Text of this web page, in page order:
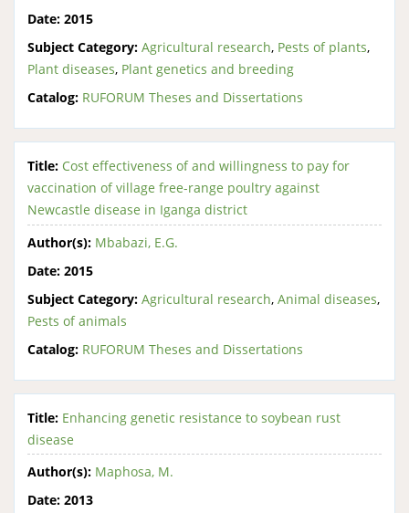
Date: 2015
Subject Category: Agricultural research, Pests of plants,
Plant diseases, Plant genetics and breeding
Catalog: RUFORUM Theses and Dissertations
Title: Cost effectiveness of and willingness to pay for
vaccination of village free-range poultry against
Newcastle disease in Iganga district
Author(s): Mbabazi, E.G.
Date: 2015
Subject Category: Agricultural research, Animal diseases,
Pests of animals
Catalog: RUFORUM Theses and Dissertations
Title: Enhancing genetic resistance to soybean rust
disease
Author(s): Maphosa, M.
Date: 2013